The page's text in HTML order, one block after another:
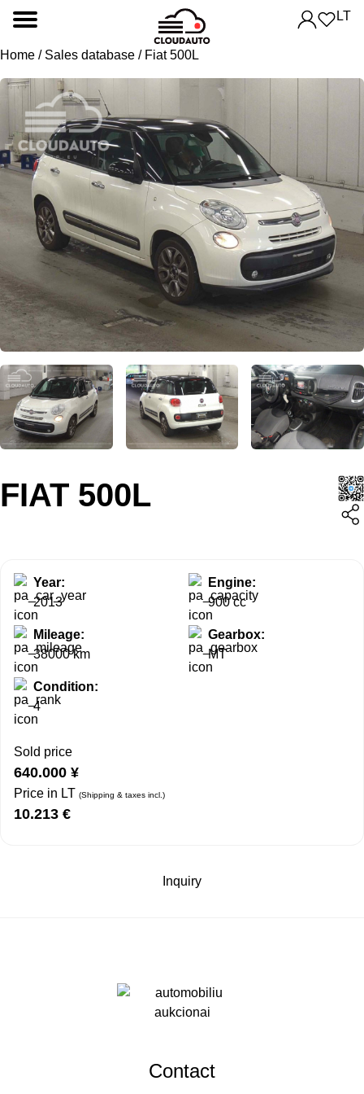
LT
Home / Sales database / Fiat 500L
FIAT 500L
Year:
2013
Engine:
900 cc
Mileage:
38000 km
Gearbox:
MT
Condition:
4
Sold price
640.000 ¥
Price in LT (Shipping & taxes incl.)
10.213 €
Inquiry
Contact